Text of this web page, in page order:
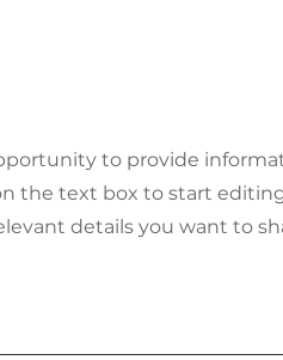
to provide
the text box to start
details you want to